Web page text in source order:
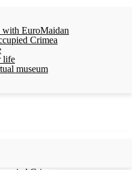
with EuroMaidan
Crimea
life
museum